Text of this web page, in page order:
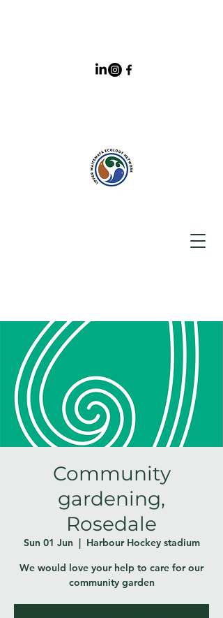
Community
gardening,
Rosedale
Sun 01 Jun
  |
Harbour Hockey stadium
We would love your help to care for our
community garden